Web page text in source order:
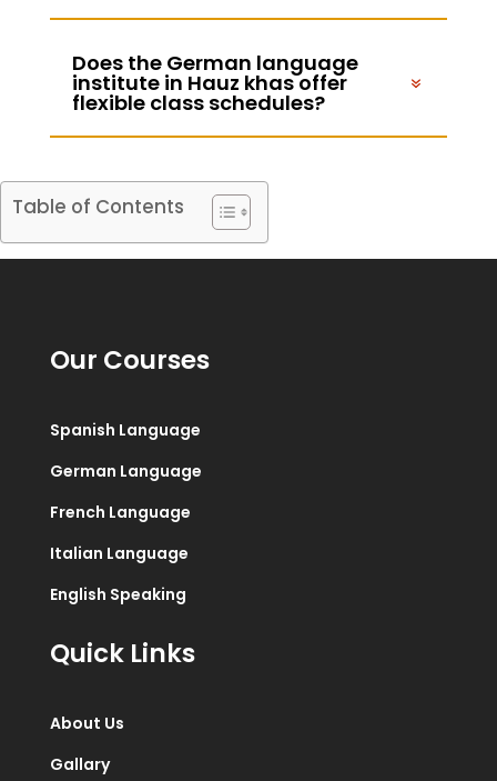
Does the German language
institute in Hauz khas offer
flexible class schedules?
Table of Contents
Our Courses
Spanish Language
German Language
French Language
Italian Language
English Speaking
Quick Links
About Us
Gallary